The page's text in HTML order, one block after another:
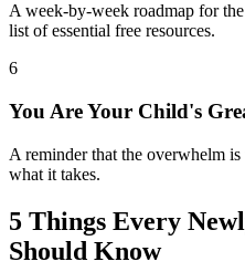
A week-by-week roadmap for
list of essential free resources.
6
You Are Your Child's
A reminder that the overwhelm
what it takes.
5 Things Every
Should Know